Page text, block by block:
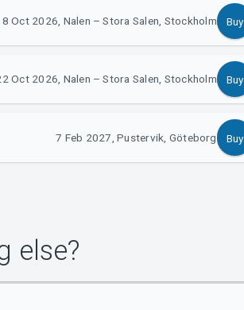
Oct 2026, Nalen – Stora Salen, Stockholm Buy
Oct 2026, Nalen – Stora Salen, Stockholm Buy
7 Feb 2027, Pustervik, Göteborg Buy
else?